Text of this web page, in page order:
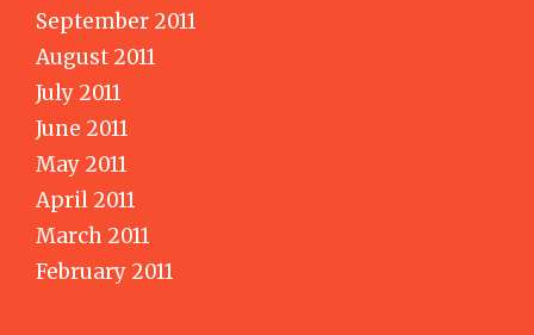
September 2011
August 2011
July 2011
June 2011
May 2011
April 2011
March 2011
February 2011